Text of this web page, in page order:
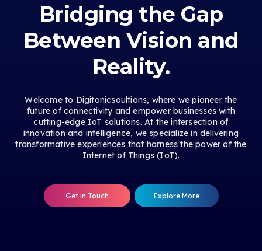
Bridging the Gap
Between Vision and
Reality.
Welcome to Digitonicsoultions, where we pioneer the
future of connectivity and empower businesses with
cutting-edge IoT solutions. At the intersection of
innovation and intelligence, we specialize in delivering
transformative experiences that harness the power of the
Internet of Things (IoT).
Get in Touch Explore More